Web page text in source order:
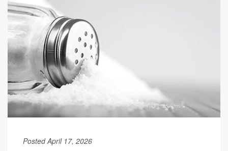
Posted April 17, 2026